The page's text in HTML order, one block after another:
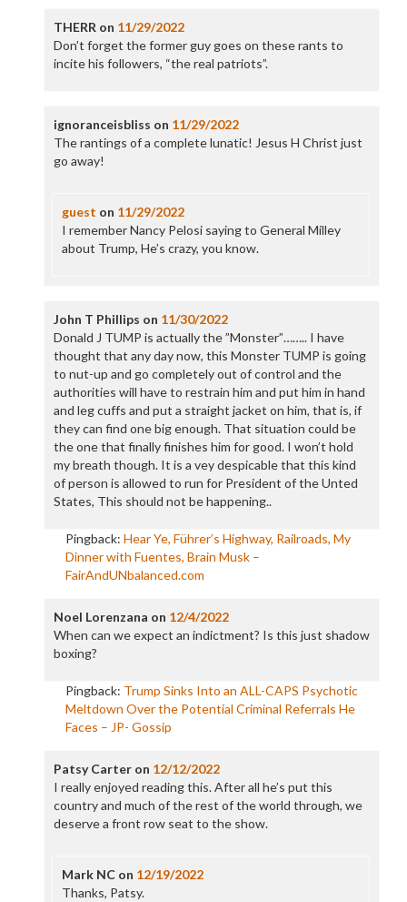
THERR on 11/29/2022
Don’t forget the former guy goes on these rants to
incite his followers, “the real patriots”.
ignoranceisbliss on 11/29/2022
The rantings of a complete lunatic! Jesus H Christ just
go away!
guest on 11/29/2022
I remember Nancy Pelosi saying to General Milley
about Trump, He’s crazy, you know.
John T Phillips on 11/30/2022
Donald J TUMP is actually the ”Monster”…….. I have
thought that any day now, this Monster TUMP is going
to nut-up and go completely out of control and the
authorities will have to restrain him and put him in hand
and leg cuffs and put a straight jacket on him, that is, if
they can find one big enough. That situation could be
the one that finally finishes him for good. I won’t hold
my breath though. It is a vey despicable that this kind
of person is allowed to run for President of the Unted
States, This should not be happening..
Pingback: Hear Ye, Führer’s Highway, Railroads, My
Dinner with Fuentes, Brain Musk –
FairAndUNbalanced.com
Noel Lorenzana on 12/4/2022
When can we expect an indictment? Is this just shadow
boxing?
Pingback: Trump Sinks Into an ALL-CAPS Psychotic
Meltdown Over the Potential Criminal Referrals He
Faces – JP- Gossip
Patsy Carteron 12/12/2022
I really enjoyed reading this. After all he’s put this
country and much of the rest of the world through, we
deserve a front row seat to the show.
Mark NCon 12/19/2022
Thanks, Patsy.